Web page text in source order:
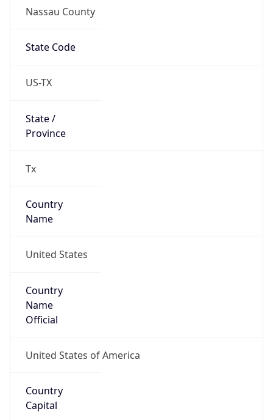
Nassau County
State Code
US-TX
State /
Province
Tx
Country
Name
United States
Country
Name
Official
United States of America
Country
Capital